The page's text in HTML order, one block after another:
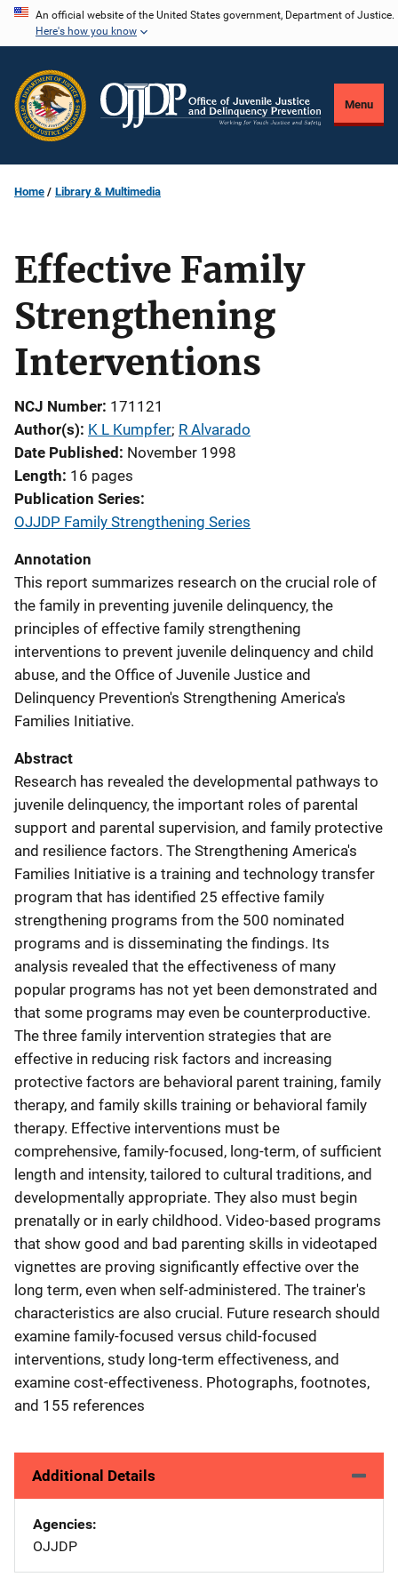
Skip
content
An official website of the United States government, Department of Justice.
Here's how you know
Menu
Home Library & Multimedia
Effective Family
Strengthening
Interventions
NCJ Number 171121
Author(s) K L Kumpfer; R Alvarado
Date Published November 1998
Length 16 pages
Publication Series
OJJDP Family Strengthening Series
Annotation
This report summarizes research on the crucial role of
the family in preventing juvenile delinquency, the
principles of effective family strengthening
interventions to prevent juvenile delinquency and child
abuse, and the Office of Juvenile Justice and
Delinquency Prevention's Strengthening America's
Families Initiative.
Abstract
Research has revealed the developmental pathways to
juvenile delinquency, the important roles of parental
support and parental supervision, and family protective
and resilience factors. The Strengthening America's
Families Initiative is a training and technology transfer
program that has identified 25 effective family
strengthening programs from the 500 nominated
programs and is disseminating the findings. Its
analysis revealed that the effectiveness of many
popular programs has not yet been demonstrated and
that some programs may even be counterproductive.
The three family intervention strategies that are
effective in reducing risk factors and increasing
protective factors are behavioral parent training, family
therapy, and family skills training or behavioral family
therapy. Effective interventions must be
comprehensive, family-focused, long-term, of sufficient
length and intensity, tailored to cultural traditions, and
developmentally appropriate. They also must begin
prenatally or in early childhood. Video-based programs
that show good and bad parenting skills in videotaped
vignettes are proving significantly effective over the
long term, even when self-administered. The trainer's
characteristics are also crucial. Future research should
examine family-focused versus child-focused
interventions, study long-term effectiveness, and
examine cost-effectiveness. Photographs, footnotes,
and 155 references
Additional Details
Agencies
OJJDP